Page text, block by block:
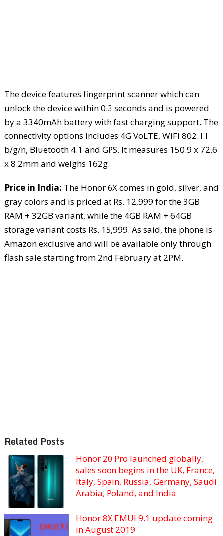
The device features fingerprint scanner which can
unlock the device within 0.3 seconds and is powered
by a 3340mAh battery with fast charging support. The
connectivity options includes 4G VoLTE, WiFi 802.11
b/g/n, Bluetooth 4.1 and GPS. It measures 150.9 x 72.6
x 8.2mm and weighs 162g.
Price in India: The Honor 6X comes in gold, silver, and
gray colors and is priced at Rs. 12,999 for the 3GB
RAM + 32GB variant, while the 4GB RAM + 64GB
storage variant costs Rs. 15,999. As said, the phone is
Amazon exclusive and will be available only through
flash sale starting from 2nd February at 2PM.
Related Posts
Honor 20 Pro launched globally,
sales soon begins in the UK, France,
Italy, Spain, Russia, Germany, Saudi
Arabia, Poland, and India
Honor 8X EMUI 9.1 update coming
in August 2019